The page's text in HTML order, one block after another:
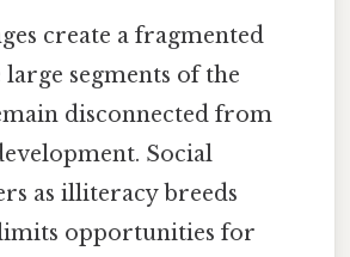
create a fragmented
segments of the
disconnected from
Social
as illiteracy breeds
opportunities for